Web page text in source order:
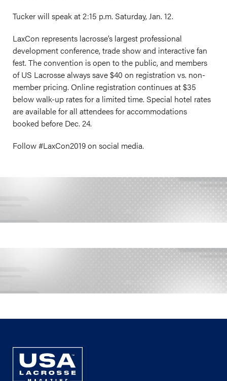
Tucker will speak at 2:15 p.m. Saturday, Jan. 12.
LaxCon represents lacrosse’s largest professional
development conference, trade show and interactive fan
fest. The convention is open to the public, and members
of US Lacrosse always save $40 on registration vs. non-
member pricing. Online registration continues at $35
below walk-up rates for a limited time. Special hotel rates
are available for all attendees for accommodations
booked before Dec. 24.
Follow #LaxCon2019 on social media.